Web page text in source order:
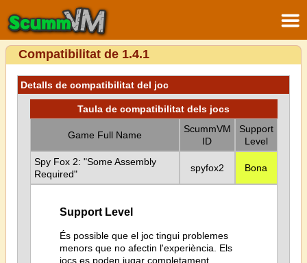
Compatibilitat de 1.4.1
Detalls de compatibilitat del joc
Taula de compatibilitat dels jocs
Game Full Name
ScummVM
ID
Support
Level
Spy Fox 2: "Some Assembly
Required"
spyfox2 Bona
Support Level
És possible que el joc tingui problemes
menors que no afectin l'experiència. Els
jocs es poden jugar completament.